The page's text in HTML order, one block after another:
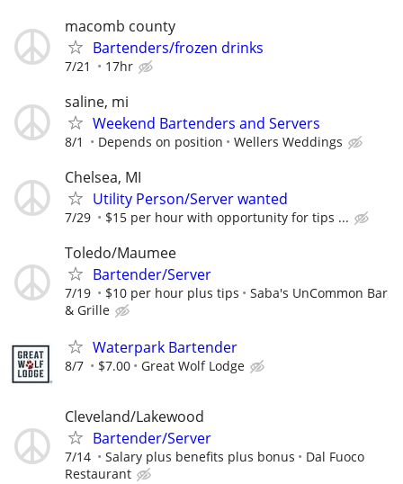
macomb county
Bartenders/frozen drinks
7/21 17hr
saline, mi
Weekend Bartenders and Servers
8/1 Depends on position Wellers Weddings
Chelsea, MI
Utility Person/Server wanted
7/29 $15 per hour with opportunity for tips ...
Toledo/Maumee
Bartender/Server
7/19 $10 per hour plus tips
Saba's UnCommon Bar
& Grille
Waterpark Bartender
8/7 $7.00 Great Wolf Lodge
Cleveland/Lakewood
Bartender/Server
7/14 Salary plus benefits plus bonus
Dal Fuoco
Restaurant